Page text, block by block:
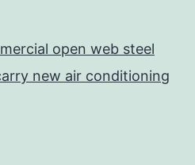
open web steel
new air conditioning